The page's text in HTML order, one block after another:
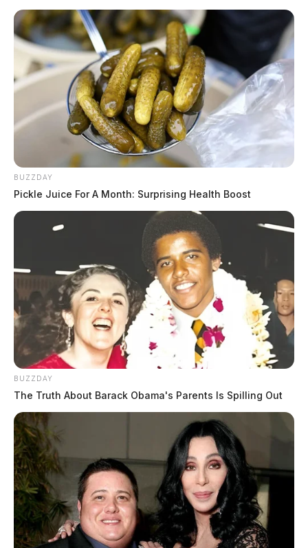
BUZZDAY
Pickle Juice For A Month: Surprising Health Boost
BUZZDAY
The Truth About Barack Obama's Parents Is Spilling Out